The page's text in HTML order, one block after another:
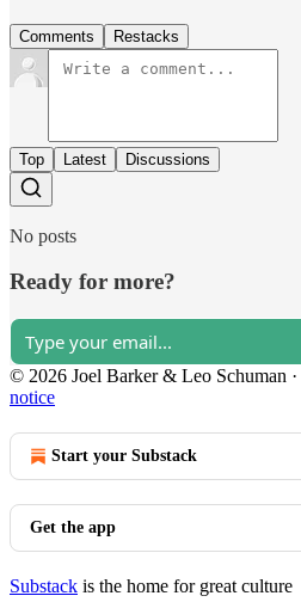
Comments Restacks
Top Latest Discussions
No posts
Ready for more?
© 2026 Joel Barker & Leo Schuman ·
notice
Start your Substack
Get the app
Substack is the home for great culture